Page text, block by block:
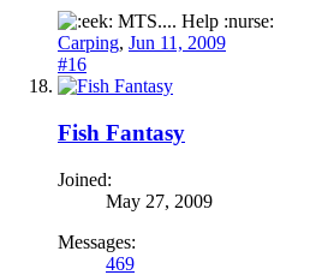
MTS.... Help :nurse:
Carping, Jun 11, 2009
#16
Fish Fantasy
Joined:
May 27, 2009
Messages:
469